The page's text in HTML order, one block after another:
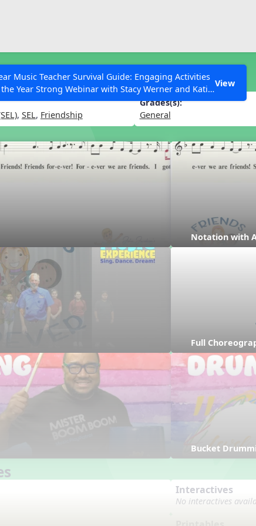
Music Teacher Survival Guide: Engaging Activities
Year Strong Webinar with Stacy Werner and Katie
View
, SEL, Friendship
Grades(s):
General
Notation with
Full
Bucket
Interactives
No interactives